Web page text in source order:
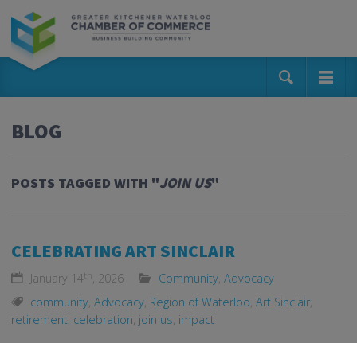
BLOG
POSTS TAGGED WITH "JOIN US"
CELEBRATING ART SINCLAIR
January 14th, 2026 Community, Advocacy
community, Advocacy, Region of Waterloo, Art Sinclair,
retirement, celebration, join us, impact